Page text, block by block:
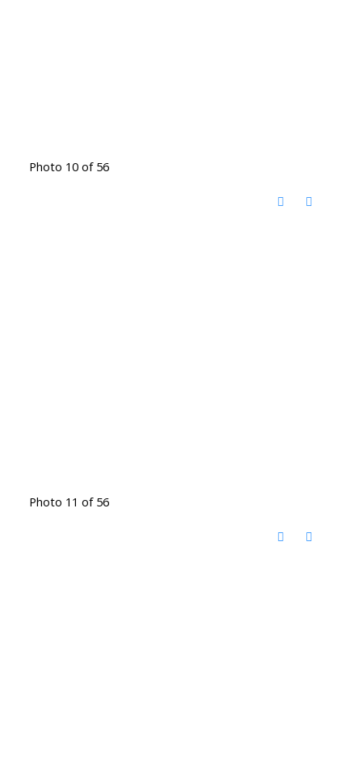
Photo 10 of 56
Photo 11 of 56